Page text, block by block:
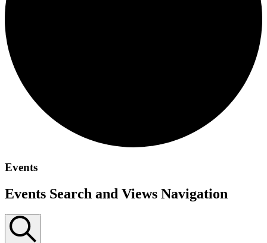
Events
Events Search and Views Navigation